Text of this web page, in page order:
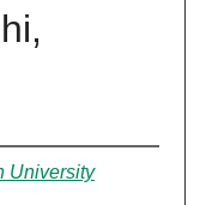
University